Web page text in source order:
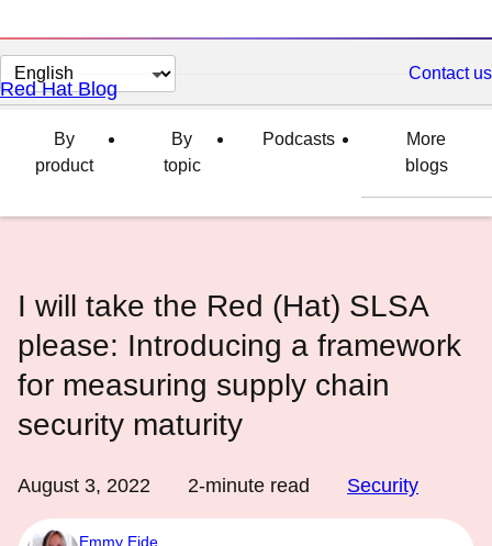
Change
page
language
Contact us
Red Hat Blog
By
product
By
topic
Podcasts
More
blogs
I will take the Red (Hat) SLSA
please: Introducing a framework
for measuring supply chain
security maturity
August 3, 2022 2-minute read Security
Emmy Eide